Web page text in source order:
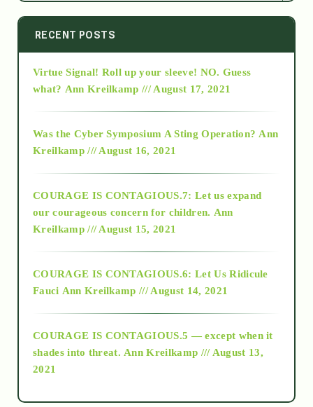
2014
2015
2018
Alt-Epistemology
as above so below
RECENT POSTS
Virtue Signal! Roll up your sleeve! NO. Guess
what? Ann Kreilkamp /// August 17, 2021
Was the Cyber Symposium A Sting Operation? Ann
Kreilkamp /// August 16, 2021
COURAGE IS CONTAGIOUS.7: Let us expand
our courageous concern for children. Ann
Kreilkamp /// August 15, 2021
COURAGE IS CONTAGIOUS.6: Let Us Ridicule
Fauci Ann Kreilkamp /// August 14, 2021
COURAGE IS CONTAGIOUS.5 — except when it
shades into threat. Ann Kreilkamp /// August 13,
2021